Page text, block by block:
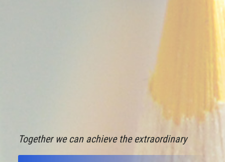
Together we can achieve the extraordinary